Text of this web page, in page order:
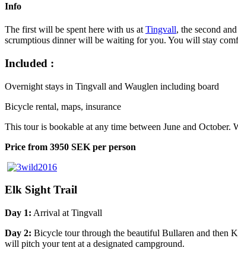
Info
The first will be spent here with us at Tingvall, the second
scrumptious dinner will be waiting for you. You will stay
Included :
Overnight stays in Tingvall and Wauglen including board
Bicycle rental, maps, insurance
This tour is bookable at any time between June and
Price from 3950 SEK per person
Elk Sight Trail
Day 1: Arrival at Tingvall
Day 2: Bicycle tour through the beautiful Bullaren and then
will pitch your tent at a designated campground.